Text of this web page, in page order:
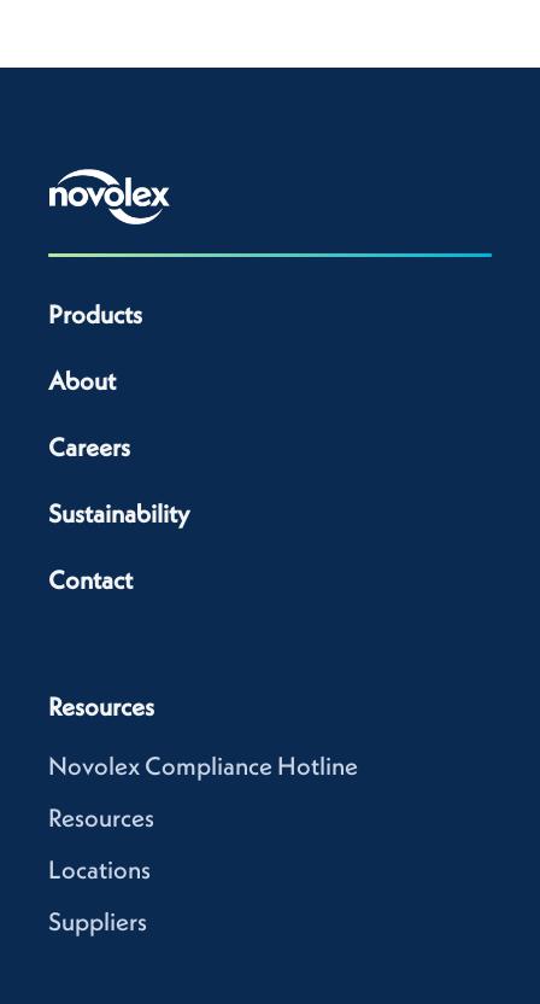
Products
About
Careers
Sustainability
Contact
Resources
Novolex Compliance Hotline
Resources
Locations
Suppliers